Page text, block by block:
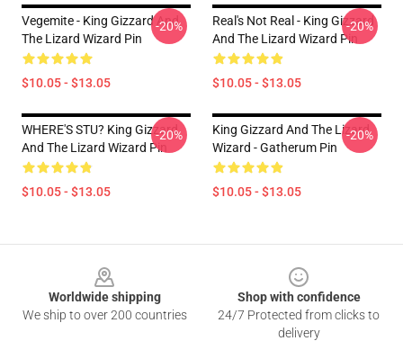
Vegemite - King Gizzard And
The Lizard Wizard Pin
$10.05 - $13.05
-20%
Real's Not Real - King Gizzard
And The Lizard Wizard Pin
$10.05 - $13.05
-20%
WHERE'S STU? King Gizzard
And The Lizard Wizard Pin
$10.05 - $13.05
-20%
King Gizzard And The Lizard
Wizard - Gatherum Pin
$10.05 - $13.05
-20%
Worldwide shipping
We ship to over 200 countries
Shop with confidence
24/7 Protected from clicks to
delivery